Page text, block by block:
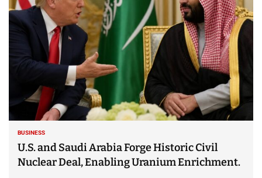
BUSINESS
U.S. and Saudi Arabia Forge Historic Civil
Nuclear Deal, Enabling Uranium Enrichment.